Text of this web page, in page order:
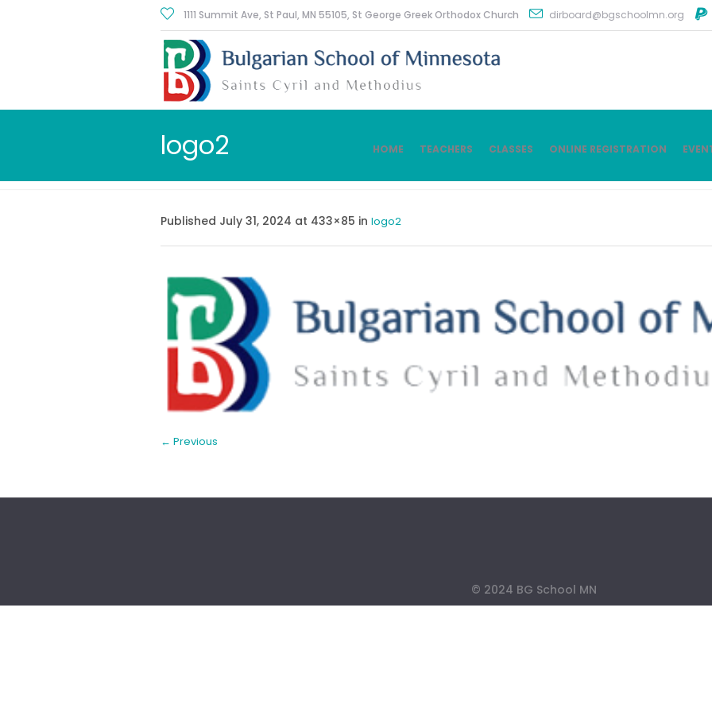
1111 Summit Ave, St Paul, MN 55105, St George Greek Orthodox Church dirboard@bgschoolmn.org
HOME TEACHERS CLASSES ONLINE REGISTRATION
logo2
Published July 31, 2024 at 433×85 in logo2
← Previous
© 2024 BG School MN